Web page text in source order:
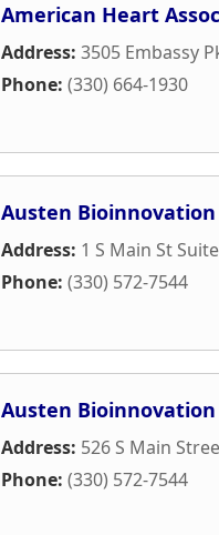
American Heart
Address: 3505 Embassy
Phone: (330) 664-1930
Austen
Address: 1 S Main St
Phone: (330) 572-7544
Austen
Address: 526 S Main
Phone: (330) 572-7544